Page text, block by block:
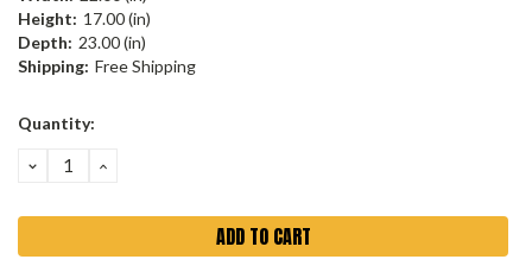
Height: 17.00 (in)
Depth: 23.00 (in)
Shipping: Free Shipping
Current
Quantity:
DECREASE
QUANTITY:
INCREASE